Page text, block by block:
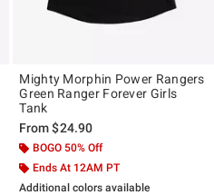
Mighty Morphin Power Rangers
Green Ranger Forever Girls
Tank
From$24.90
BOGO 50% Off
Ends At 12AM PT
Additional colors available